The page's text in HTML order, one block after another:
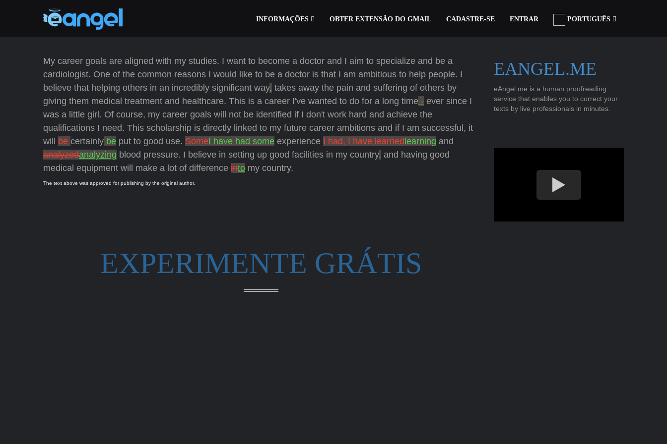
INFORMAÇÕES OBTER EXTENSÃO DO GMAIL CADASTRE-SE ENTRAR PORTUGUÊS
My career goals are aligned with my studies. I want to become a doctor and I aim to specialize and be a
cardiologist. One of the common reasons I would like to be a doctor is that I am ambitious to help people. I
believe that helping others in an incredibly significant way, takes away the pain and suffering of others by
giving them medical treatment and healthcare. This is a career I've wanted to do for a long time - ever since I
was a little girl. Of course, my career goals will not be identified if I don't work hard and achieve the
qualifications I need. This scholarship is directly linked to my future career ambitions and if I am successful, it
will becertainly be put to good use. SomeI have had some experience I had, I have learned learning and
analyzedanalyzing blood pressure. I believe in setting up good facilities in my country, and having good
medical equipment will make a lot of difference into my country.
The text above was approved for publishing by the original author.
EXPERIMENTE GRÁTIS
EANGEL.ME
eAngel.me is a human proofreading
service that enables you to correct your
texts by live professionals in minutes.